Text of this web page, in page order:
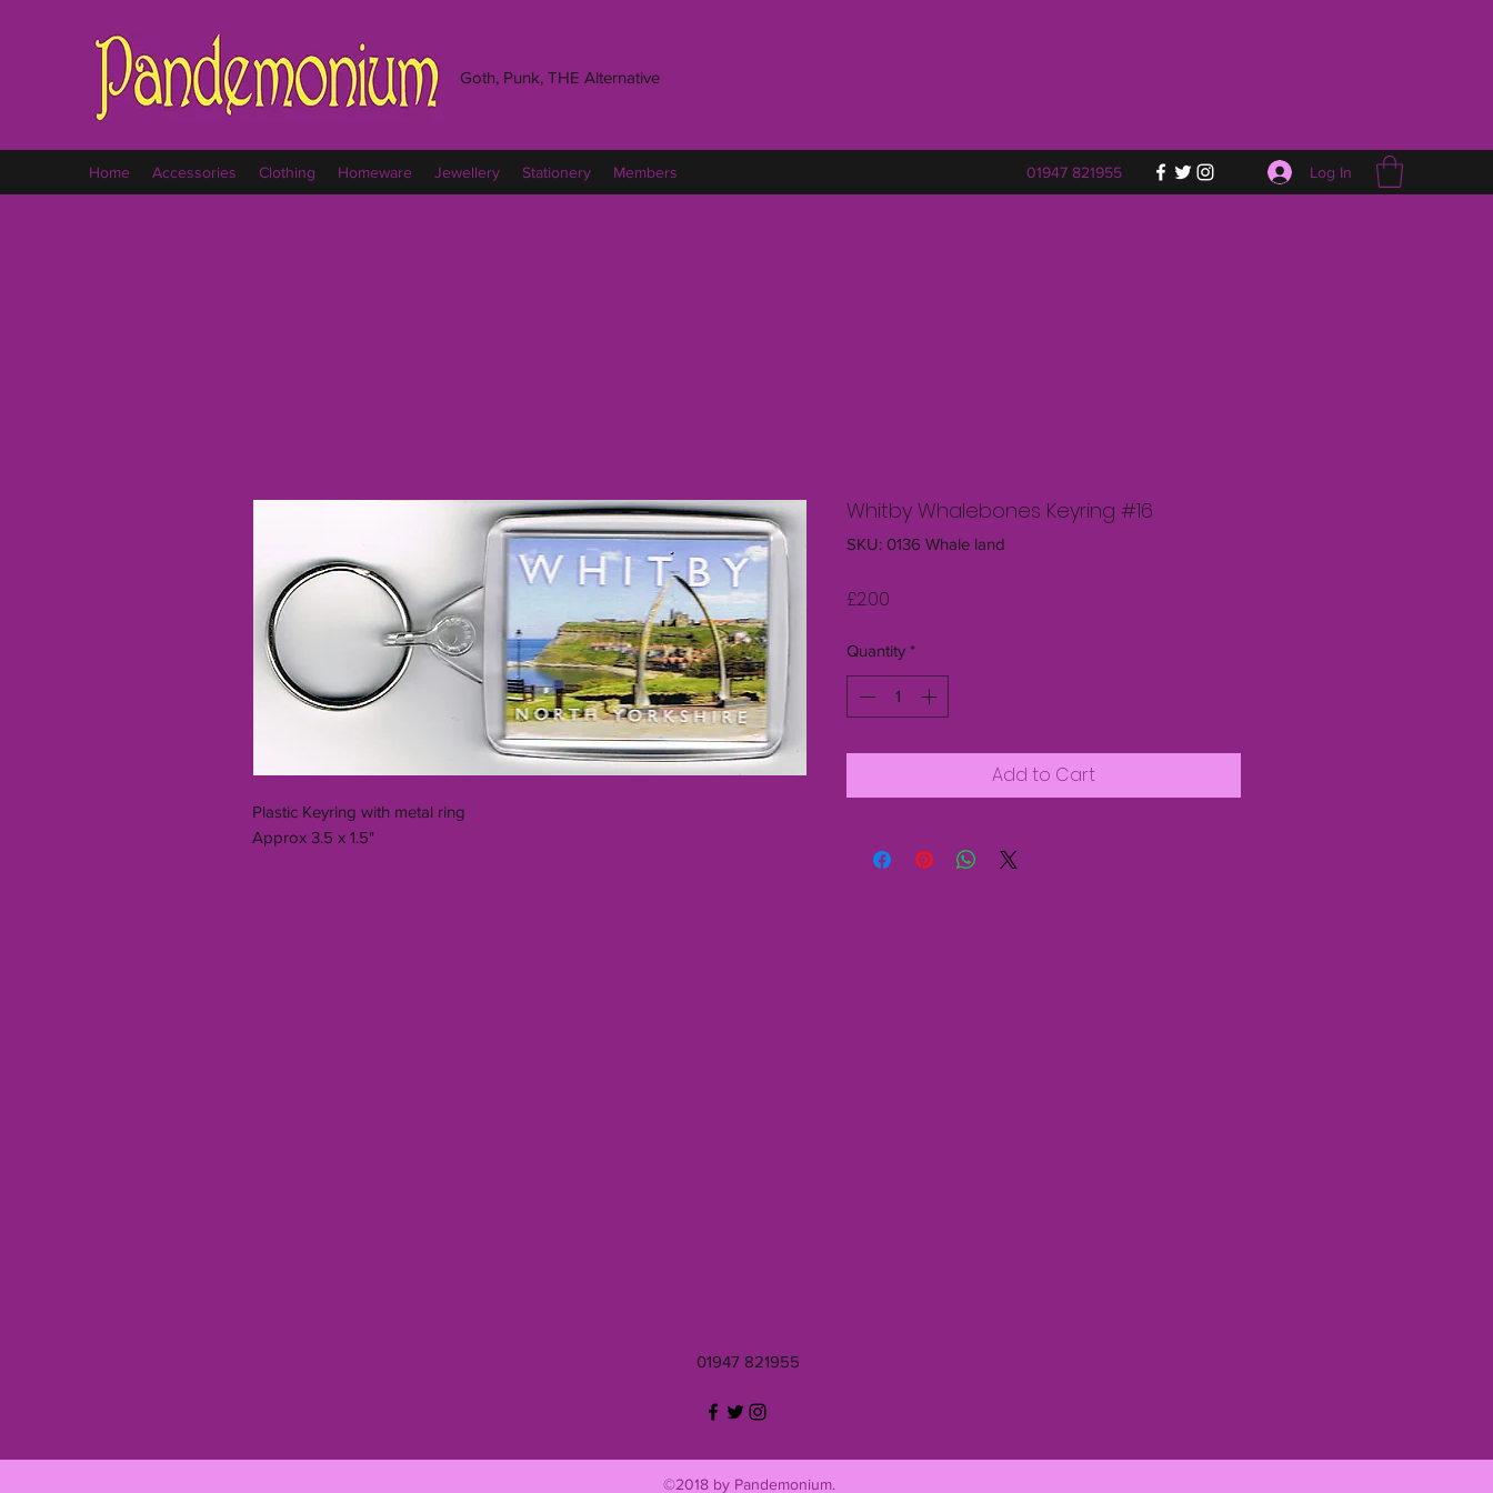
Goth, Punk, THE Alternative
Home Accessories Clothing Homeware Jewellery Stationery Members 01947 821955 Log In
Plastic Keyring with metal ring
Approx 3.5 x 1.5"
Whitby Whalebones Keyring #16
SKU: 0136 Whale land
£2.00
Quantity *
Add to Cart
01947 821955
©2018 by Pandemonium.